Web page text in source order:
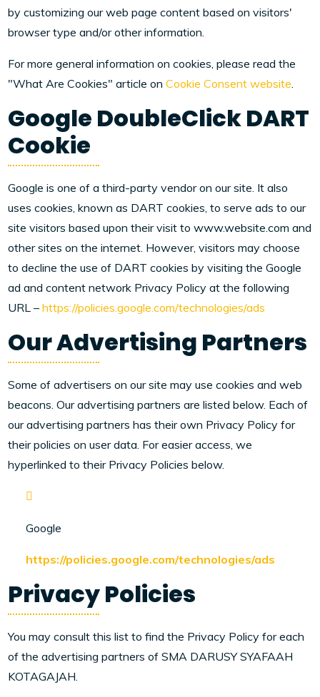
by customizing our web page content based on visitors'
browser type and/or other information.
For more general information on cookies, please read the
"What Are Cookies" article onCookie Consent website.
Google DoubleClick DART
Cookie
Google is one of a third-party vendor on our site. It also
uses cookies, known as DART cookies, to serve ads to our
site visitors based upon their visit to www.website.com and
other sites on the internet. However, visitors may choose
to decline the use of DART cookies by visiting the Google
ad and content network Privacy Policy at the following
URL –https://policies.google.com/technologies/ads
Our Advertising Partners
Some of advertisers on our site may use cookies and web
beacons. Our advertising partners are listed below. Each of
our advertising partners has their own Privacy Policy for
their policies on user data. For easier access, we
hyperlinked to their Privacy Policies below.
Google
https://policies.google.com/technologies/ads
Privacy Policies
You may consult this list to find the Privacy Policy for each
of the advertising partners of SMA DARUSY SYAFAAH
KOTAGAJAH.